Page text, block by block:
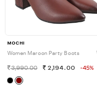
MOCHI
Women Maroon Party Boots
3,990.00 2,194.00 -45%